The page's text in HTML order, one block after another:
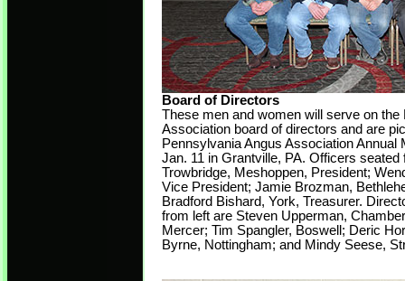
Board of Directors
These men and women will serve on the
Association board of directors and are
Pennsylvania Angus Association Annual
Jan. 11 in Grantville, PA. Officers seated
Trowbridge, Meshoppen, President;
Vice President; Jamie Brozman,
Bradford Bishard, York, Treasurer.
from left are Steven Upperman,
Mercer; Tim Spangler, Boswell; Deric
Byrne, Nottingham; and Mindy Seese,